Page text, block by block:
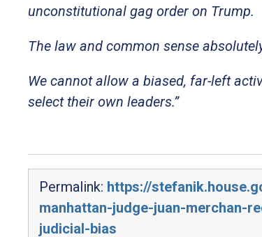
unconstitutional gag order on Trump.
The law and common sense
We cannot allow a biased, far-left
select their own leaders.”
Permalink: https://
manhattan-judge-juan-merchan-
judicial-bias